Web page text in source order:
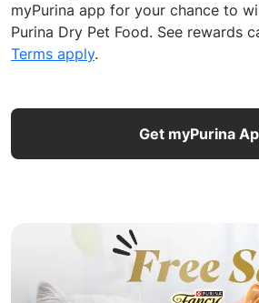
myPurina app for your chance to
Purina Dry Pet Food. See rewards
Terms apply.
Get myPurina